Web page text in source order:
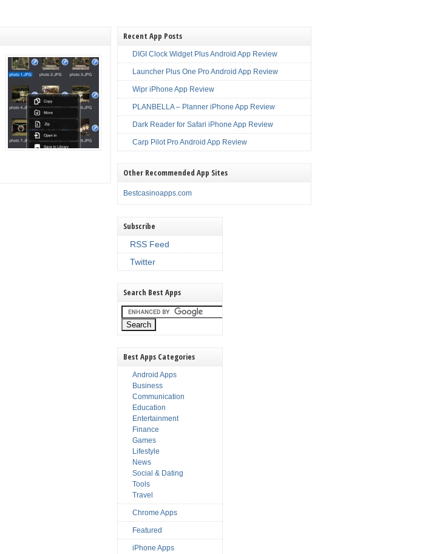
Recent App Posts
DIGI Clock Widget Plus Android App Review
Launcher Plus One Pro Android App Review
Wipr iPhone App Review
PLANBELLA – Planner iPhone App Review
Dark Reader for Safari iPhone App Review
Carp Pilot Pro Android App Review
Other Recommended App Sites
Bestcasinoapps.com
Subscribe
RSS Feed
Twitter
Search Best Apps
Best Apps Categories
Android Apps
Business
Communication
Education
Entertainment
Finance
Games
Lifestyle
News
Social & Dating
Tools
Travel
Chrome Apps
Featured
iPhone Apps